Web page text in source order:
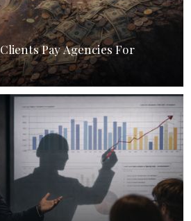
Pay Agencies For